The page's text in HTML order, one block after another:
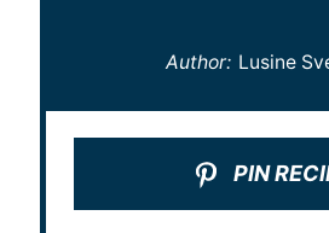
Author: Lusine
PIN